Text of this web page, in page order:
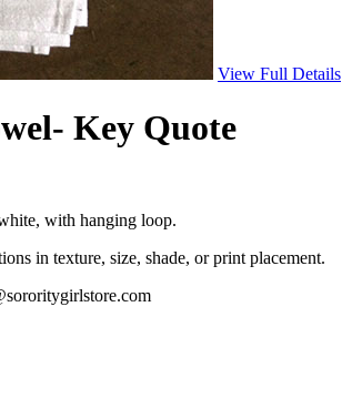
View Full Details
Key Quote
with hanging loop.
in texture, size, shade, or print placement.